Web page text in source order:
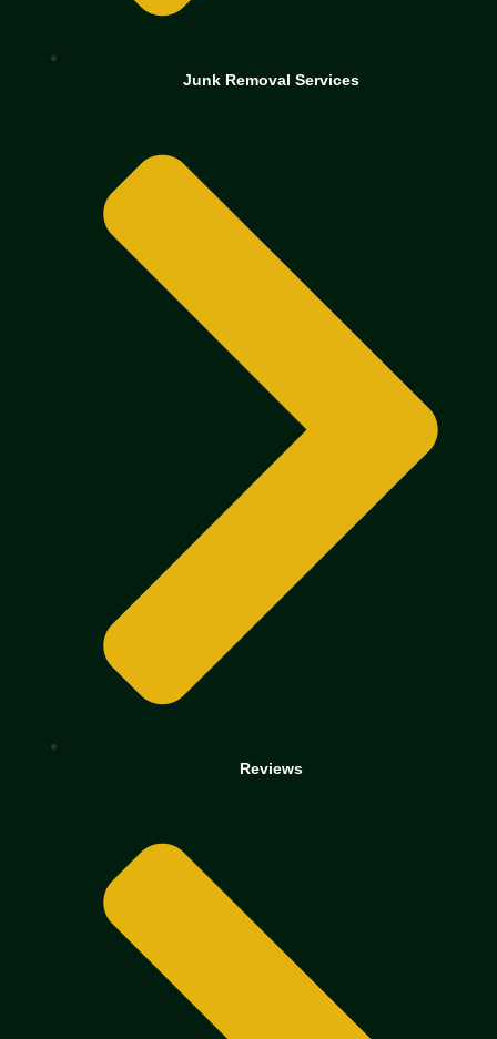
Junk Removal Services
Reviews